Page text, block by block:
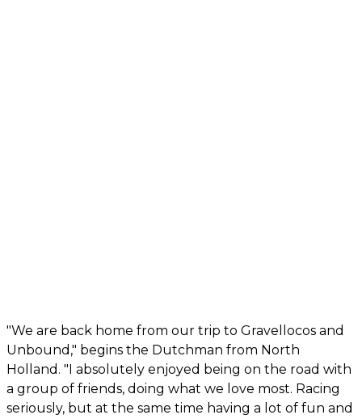
"We are back home from our trip to Gravellocos and
Unbound," begins the Dutchman from North
Holland. "I absolutely enjoyed being on the road with
a group of friends, doing what we love most. Racing
seriously, but at the same time having a lot of fun and